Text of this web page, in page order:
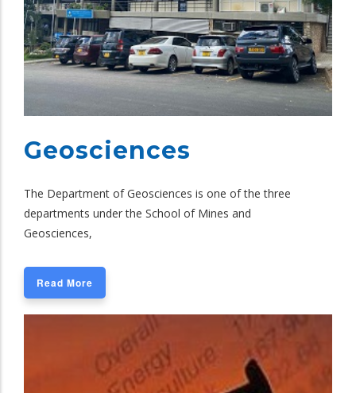
Geosciences
The Department of Geosciences is one of the three
departments under the School of Mines and
Geosciences,
Read More